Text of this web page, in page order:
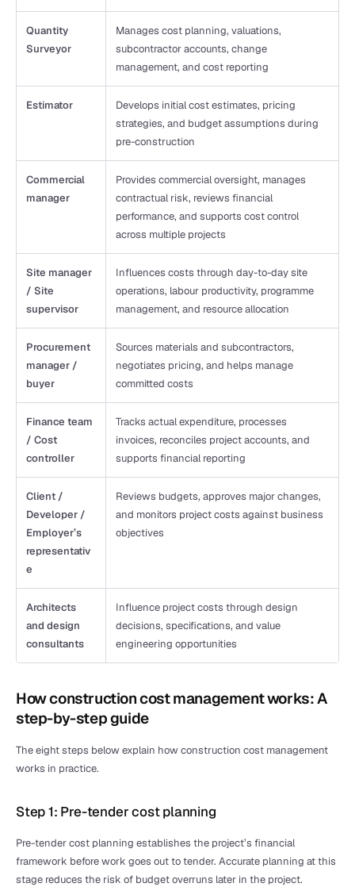
Quantity
Surveyor
Manages cost planning, valuations,
subcontractor accounts, change
management, and cost reporting
Estimator
Develops initial cost estimates, pricing
strategies, and budget assumptions during
pre-construction
Commercial
manager
Provides commercial oversight, manages
contractual risk, reviews financial
performance, and supports cost control
across multiple projects
Site manager
/ Site
supervisor
Influences costs through day-to-day site
operations, labour productivity, programme
management, and resource allocation
Procurement
manager /
buyer
Sources materials and subcontractors,
negotiates pricing, and helps manage
committed costs
Finance team
/ Cost
controller
Tracks actual expenditure, processes
invoices, reconciles project accounts, and
supports financial reporting
Client /
Developer /
Employer’s
representativ
e
Reviews budgets, approves major changes,
and monitors project costs against business
objectives
Architects
and design
consultants
Influence project costs through design
decisions, specifications, and value
engineering opportunities
How construction cost management works: A
step-by-step guide
The eight steps below explain how construction cost management
works in practice.
Step 1: Pre-tender cost planning
Pre-tender cost planning establishes the project’s financial
framework before work goes out to tender. Accurate planning at this
stage reduces the risk of budget overruns later in the project.